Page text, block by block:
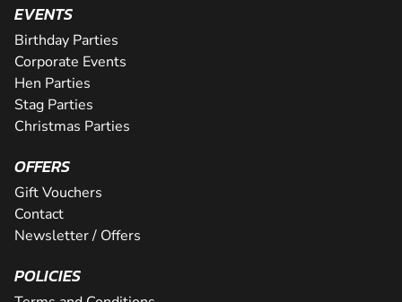
EVENTS
Birthday Parties
Corporate Events
Hen Parties
Stag Parties
Christmas Parties
OFFERS
Gift Vouchers
Contact
Newsletter / Offers
POLICIES